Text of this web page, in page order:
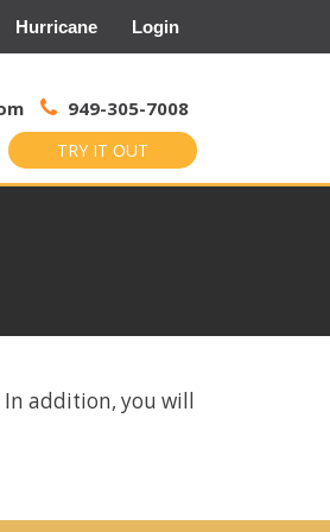
Hurricane Login
949-305-7008
TRY IT OUT
In addition, you will